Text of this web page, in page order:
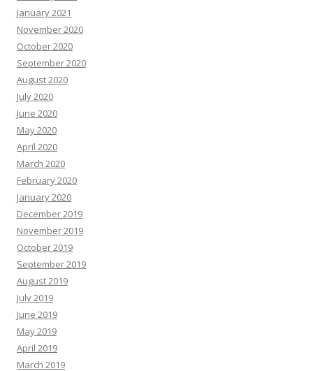
January 2021
November 2020
October 2020
September 2020
August 2020
July 2020
June 2020
May 2020
April 2020
March 2020
February 2020
January 2020
December 2019
November 2019
October 2019
September 2019
August 2019
July 2019
June 2019
May 2019
April 2019
March 2019